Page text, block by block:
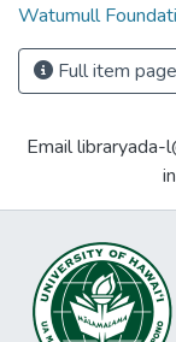
Watumull
Full item page
Email libraryada-